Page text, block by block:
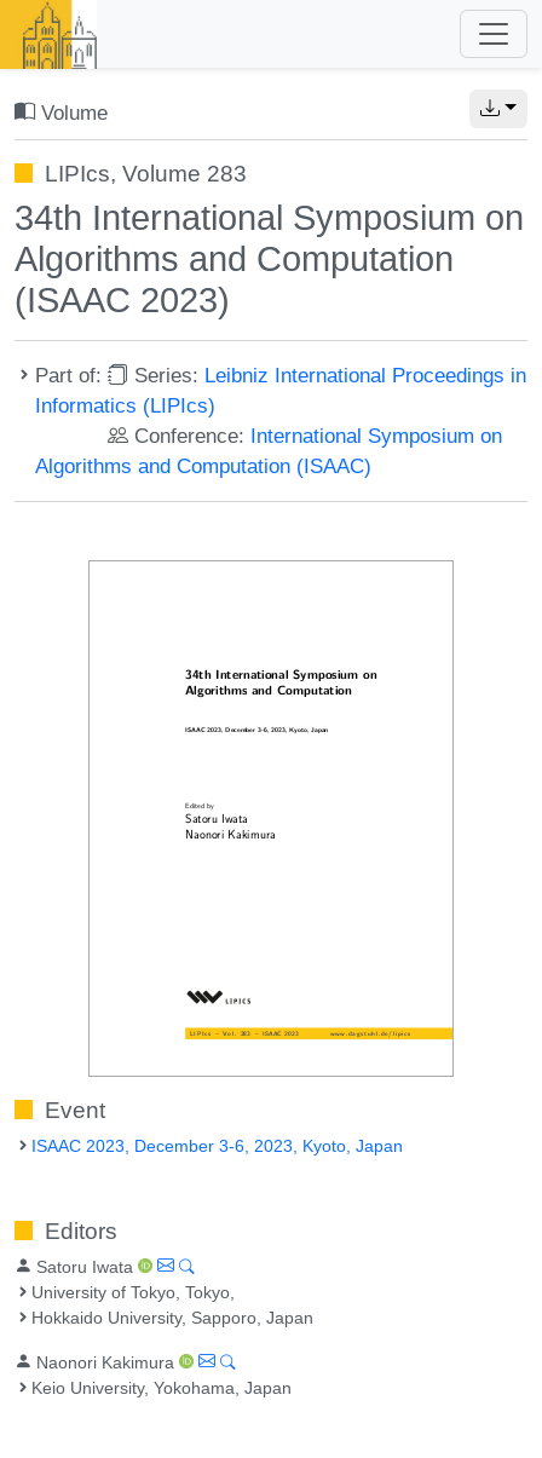
Volume
LIPIcs, Volume 283
34th International Symposium on
Algorithms and Computation
(ISAAC 2023)
Part of: Series: Leibniz International Proceedings in
Informatics (LIPIcs)
Conference: International Symposium on
Algorithms and Computation (ISAAC)
Event
ISAAC 2023, December 3-6, 2023, Kyoto, Japan
Editors
Satoru Iwata
University of Tokyo, Tokyo,
Hokkaido University, Sapporo, Japan
Naonori Kakimura
Keio University, Yokohama, Japan